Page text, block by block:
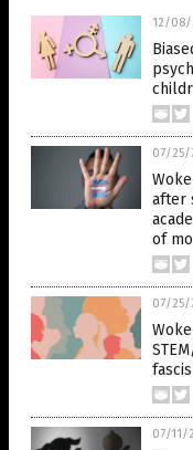
12/08/
07/25/
after
of
07/25/
07/11/